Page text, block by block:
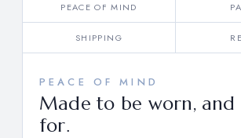
PEACE OF MIND
SHIPPING
PEACE OF MIND
Made to be worn, and
for.